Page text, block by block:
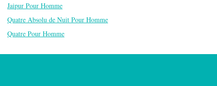
Jaipur Pour Homme
Quatre Absolu de Nuit Pour Homme
Quatre Pour Homme